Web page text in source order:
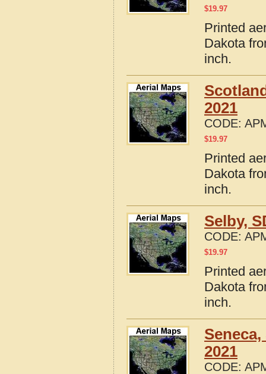
$19.97
Printed
Dakota
inch.
2021
CODE:
$19.97
Printed
Dakota
inch.
Selby,
CODE:
$19.97
Printed
Dakota
inch.
2021
CODE: